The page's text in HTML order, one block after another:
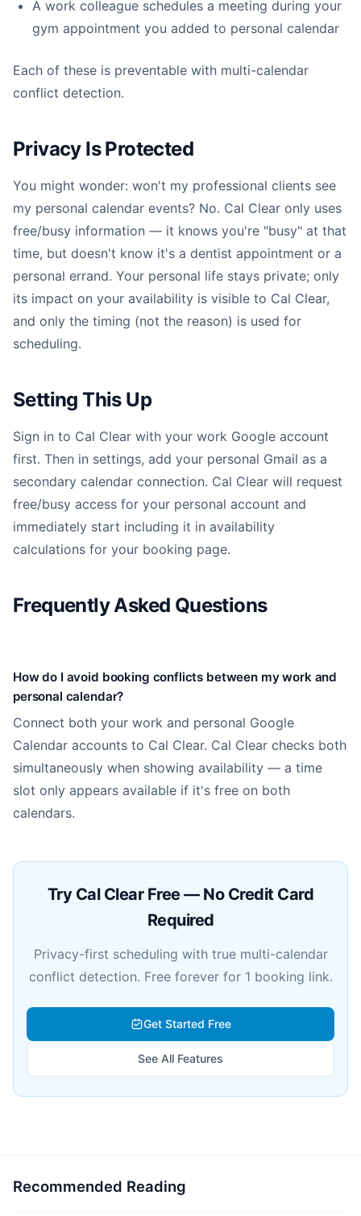
A work colleague schedules a meeting during your
gym appointment you added to personal calendar
Each of these is preventable with multi-calendar
conflict detection.
Privacy Is Protected
You might wonder: won't my professional clients see
my personal calendar events? No. Cal Clear only uses
free/busy information — it knows you're "busy" at that
time, but doesn't know it's a dentist appointment or a
personal errand. Your personal life stays private; only
its impact on your availability is visible to Cal Clear,
and only the timing (not the reason) is used for
scheduling.
Setting This Up
Sign in to Cal Clear with your work Google account
first. Then in settings, add your personal Gmail as a
secondary calendar connection. Cal Clear will request
free/busy access for your personal account and
immediately start including it in availability
calculations for your booking page.
Frequently Asked Questions
How do I avoid booking conflicts between my work and
personal calendar?
Connect both your work and personal Google
Calendar accounts to Cal Clear. Cal Clear checks both
simultaneously when showing availability — a time
slot only appears available if it's free on both
calendars.
Try Cal Clear Free — No Credit Card
Required
Privacy-first scheduling with true multi-calendar
conflict detection. Free forever for 1 booking link.
Get Started Free
See All Features
Recommended Reading